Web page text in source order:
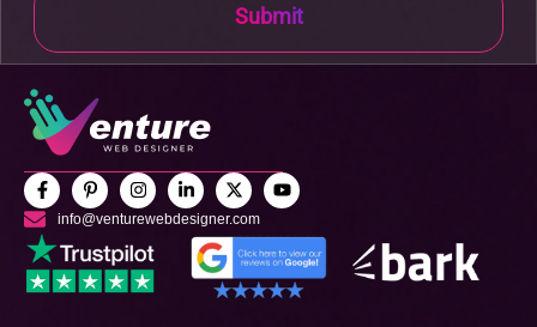
Submit
info@venturewebdesigner.com